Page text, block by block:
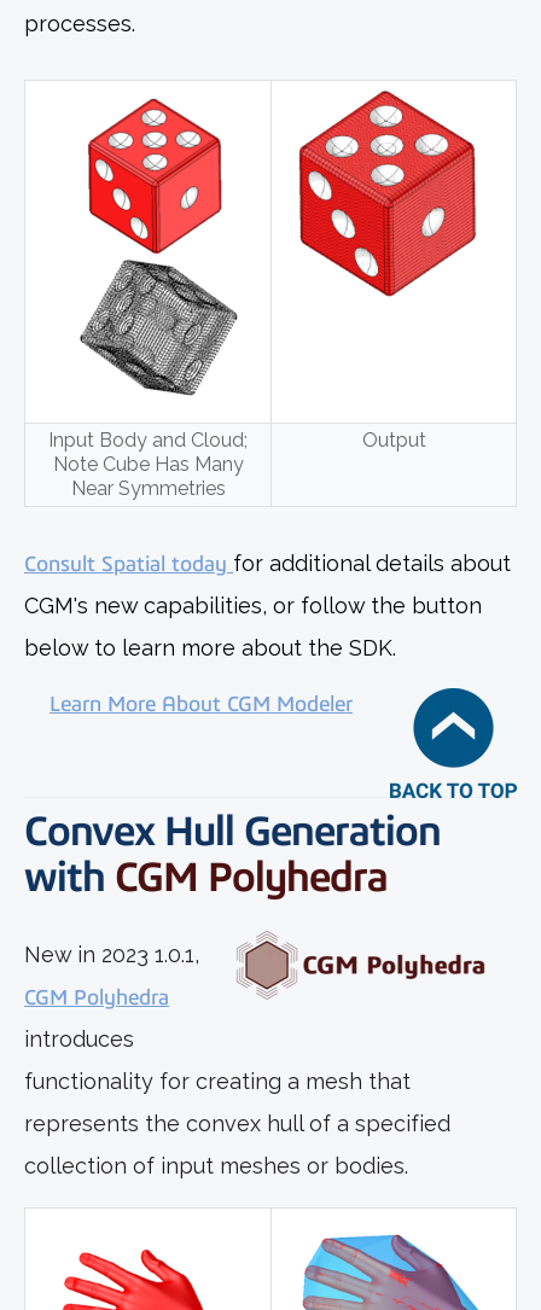
processes.
Input Body and Cloud;
Note Cube Has Many
Near Symmetries
Output
Consult Spatial today for additional details about
CGM's new capabilities, or follow the button
below to learn more about the SDK.
Learn More About CGM Modeler
Convex Hull Generation
with CGM Polyhedra
New in 2023 1.0.1,
CGM Polyhedra
introduces
functionality for creating a mesh that
represents the convex hull of a specified
collection of input meshes or bodies.